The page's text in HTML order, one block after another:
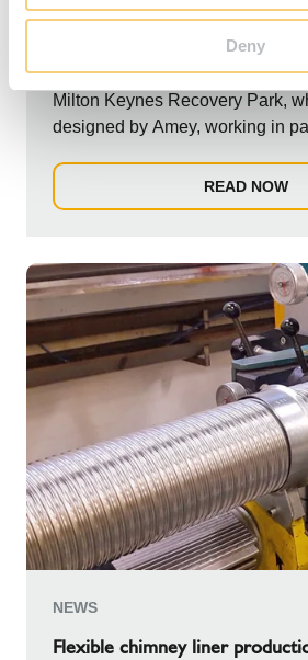
Deny
Recovery Park.
Schiedel recently completed the
Milton Keynes Recovery Park,
designed by Amey, working in
READ NOW
NEWS
Flexible chimney liner